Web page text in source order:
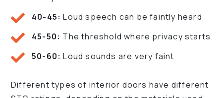
40-45: Loud speech can be faintly heard
45-50: The threshold where privacy starts
50-60: Loud sounds are very faint
Different types of interior doors have different